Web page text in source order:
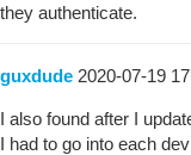
they authenticate.
guxdude 2020-07-19
I also found after I
I had to go into each